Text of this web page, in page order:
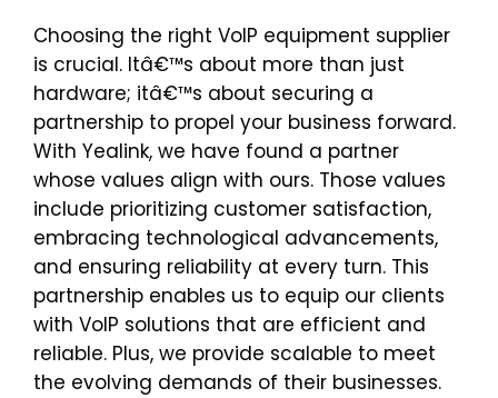
Choosing the right VoIP equipment supplier
is crucial. Itâ€™s about more than just
hardware; itâ€™s about securing a
partnership to propel your business forward.
With Yealink, we have found a partner
whose values align with ours. Those values
include prioritizing customer satisfaction,
embracing technological advancements,
and ensuring reliability at every turn. This
partnership enables us to equip our clients
with VoIP solutions that are efficient and
reliable. Plus, we provide scalable to meet
the evolving demands of their businesses.